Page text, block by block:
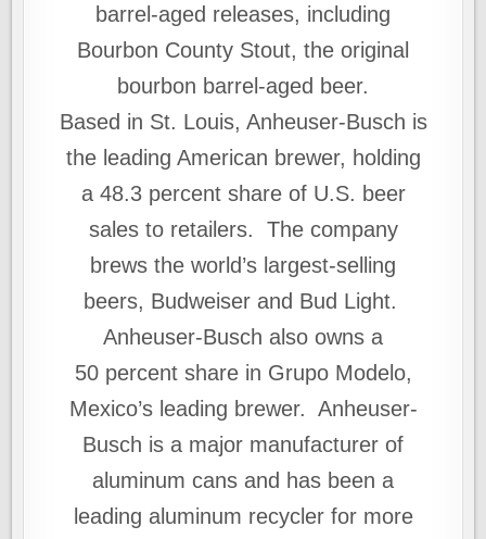
barrel-aged releases, including
Bourbon County Stout, the original
bourbon barrel-aged beer.
Based in St. Louis, Anheuser-Busch is
the leading American brewer, holding
a 48.3 percent share of U.S. beer
sales to retailers. The company
brews the world’s largest-selling
beers, Budweiser and Bud Light.
Anheuser-Busch also owns a
50 percent share in Grupo Modelo,
Mexico’s leading brewer. Anheuser-
Busch is a major manufacturer of
aluminum cans and has been a
leading aluminum recycler for more